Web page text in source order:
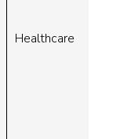
Healthcare